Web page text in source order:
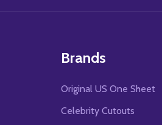
Brands
Original US One Sheet
Celebrity Cutouts